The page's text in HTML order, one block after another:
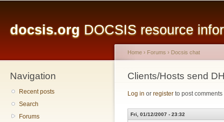
docsis.org DOCSIS resource
Navigation
Recent posts
Search
Forums
You are here
Home › Forums › Docsis chat
Clients/Hosts send
Log in or register to post comments
Fri, 01/12/2007 - 23:32